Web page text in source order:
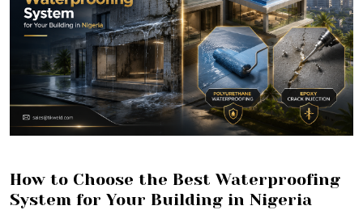
How to Choose the Best Waterproofing
System for Your Building in Nigeria